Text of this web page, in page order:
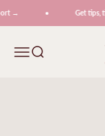
→ Get tips,
MenuSearch